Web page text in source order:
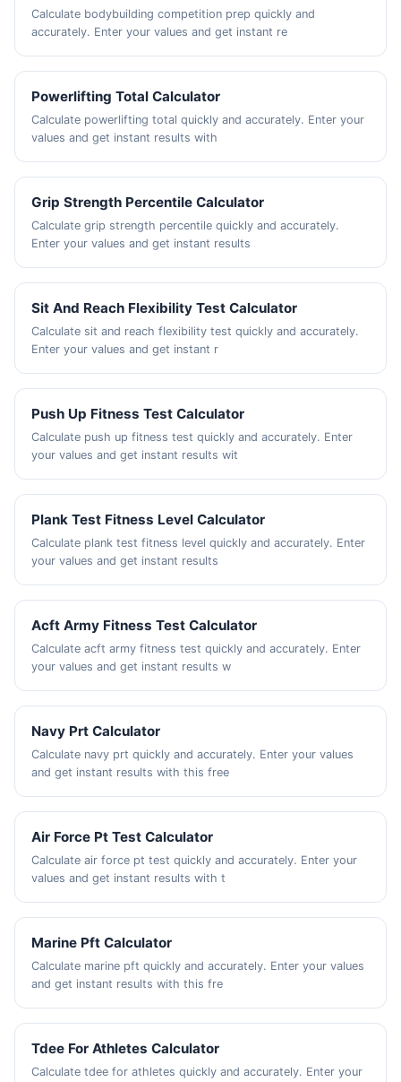
Calculate bodybuilding competition prep quickly and
accurately. Enter your values and get instant re
Powerlifting Total Calculator
Calculate powerlifting total quickly and accurately. Enter your
values and get instant results with
Grip Strength Percentile Calculator
Calculate grip strength percentile quickly and accurately.
Enter your values and get instant results
Sit And Reach Flexibility Test Calculator
Calculate sit and reach flexibility test quickly and accurately.
Enter your values and get instant r
Push Up Fitness Test Calculator
Calculate push up fitness test quickly and accurately. Enter
your values and get instant results wit
Plank Test Fitness Level Calculator
Calculate plank test fitness level quickly and accurately. Enter
your values and get instant results
Acft Army Fitness Test Calculator
Calculate acft army fitness test quickly and accurately. Enter
your values and get instant results w
Navy Prt Calculator
Calculate navy prt quickly and accurately. Enter your values
and get instant results with this free
Air Force Pt Test Calculator
Calculate air force pt test quickly and accurately. Enter your
values and get instant results with t
Marine Pft Calculator
Calculate marine pft quickly and accurately. Enter your values
and get instant results with this fre
Tdee For Athletes Calculator
Calculate tdee for athletes quickly and accurately. Enter your